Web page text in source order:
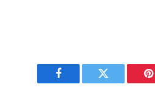
Facebook Twitter